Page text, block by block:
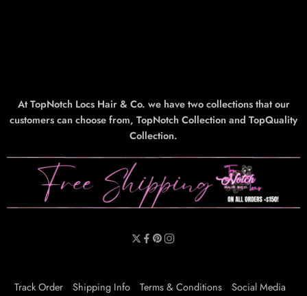
At TopNotch Locs Hair & Co. we have two collections that our
customers can choose from, TopNotch Collection and TopQuality
Collection.
Track Order Shipping Info Terms & Conditions Social Media